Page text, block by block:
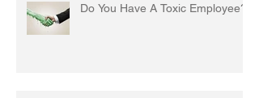
Do You Have A Toxic Employee?